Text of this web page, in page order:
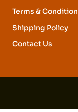
Terms &
Shipping Policy
Contact Us